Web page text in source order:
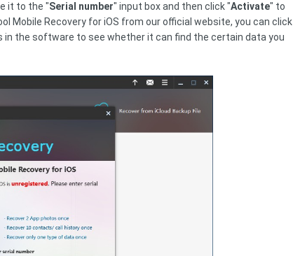
it to the "Serial number" input box and then click "Activate" to
Mobile Recovery for iOS from our official website, you can click
in the software to see whether it can find the certain data you